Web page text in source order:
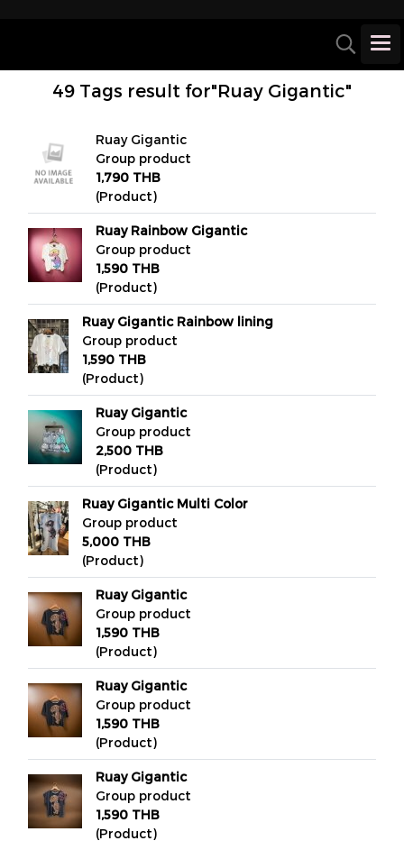
49 Tags result for"Ruay Gigantic"
Ruay Gigantic
Group product
1,790 THB
(Product)
Ruay Rainbow Gigantic
Group product
1,590 THB
(Product)
Ruay Gigantic Rainbow lining
Group product
1,590 THB
(Product)
Ruay Gigantic
Group product
2,500 THB
(Product)
Ruay Gigantic Multi Color
Group product
5,000 THB
(Product)
Ruay Gigantic
Group product
1,590 THB
(Product)
Ruay Gigantic
Group product
1,590 THB
(Product)
Ruay Gigantic
Group product
1,590 THB
(Product)